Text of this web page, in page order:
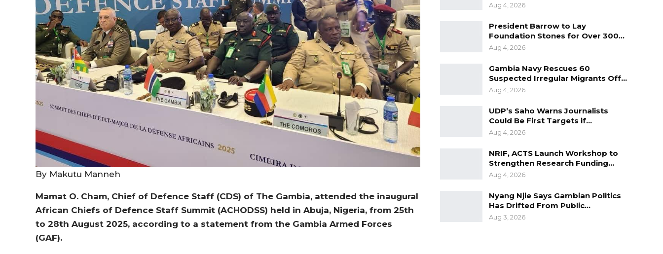
By Makutu Manneh
Mamat O. Cham, Chief of Defence Staff (CDS) of The Gambia, attended the inaugural
African Chiefs of Defence Staff Summit (ACHODSS) held in Abuja, Nigeria, from 25th
to 28th August 2025, according to a statement from the Gambia Armed Forces
(GAF).
Aug 4, 2026
President Barrow to Lay
Foundation Stones for Over 300…
Aug 4, 2026
Gambia Navy Rescues 60
Suspected Irregular Migrants Off…
Aug 4, 2026
UDP’s Saho Warns Journalists
Could Be First Targets if…
Aug 4, 2026
NRIF, ACTS Launch Workshop to
Strengthen Research Funding…
Aug 4, 2026
Nyang Njie Says Gambian Politics
Has Drifted From Public…
Aug 3, 2026